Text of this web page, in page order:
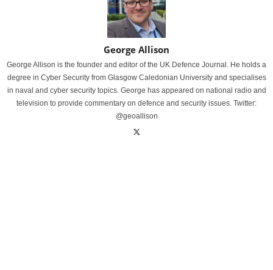
George Allison
George Allison is the founder and editor of the UK Defence Journal. He holds a
degree in Cyber Security from Glasgow Caledonian University and specialises
in naval and cyber security topics. George has appeared on national radio and
television to provide commentary on defence and security issues. Twitter:
@geoallison